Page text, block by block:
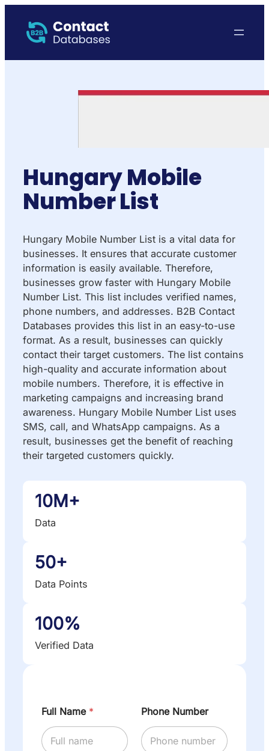
Hungary Mobile
Number List
Hungary Mobile Number List is a vital data for
businesses. It ensures that accurate customer
information is easily available. Therefore,
businesses grow faster with Hungary Mobile
Number List. This list includes verified names,
phone numbers, and addresses. B2B Contact
Databases provides this list in an easy-to-use
format. As a result, businesses can quickly
contact their target customers. The list contains
high-quality and accurate information about
mobile numbers. Therefore, it is effective in
marketing campaigns and increasing brand
awareness. Hungary Mobile Number List uses
SMS, call, and WhatsApp campaigns. As a
result, businesses get the benefit of reaching
their targeted customers quickly.
10M+
Data
50+
Data Points
100%
Verified Data
Full Name * Phone Number